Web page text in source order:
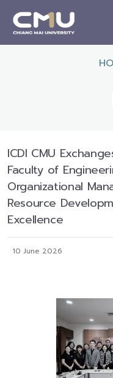
ICDI CMU
Faculty of
Organizational
Resource
Excellence
10 June 2026